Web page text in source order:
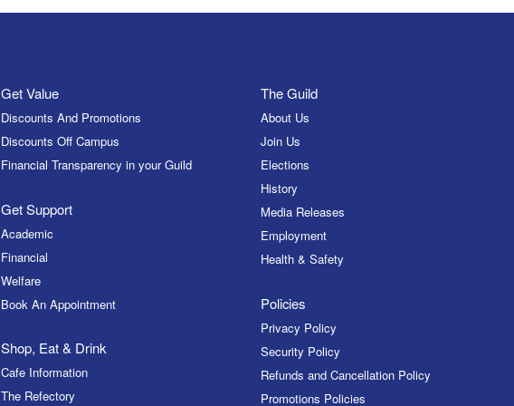
Get Value
Discounts And Promotions
Discounts Off Campus
Financial Transparency in your Guild
Get Support
Academic
Financial
Welfare
Book An Appointment
Shop, Eat & Drink
Cafe Information
The Refectory
The Guild
About Us
Join Us
Elections
History
Media Releases
Employment
Health & Safety
Policies
Privacy Policy
Security Policy
Refunds and Cancellation Policy
Promotions Policies